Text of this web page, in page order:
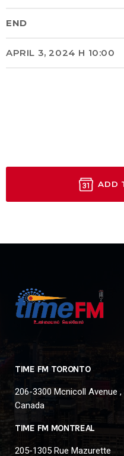
END
APRIL 3, 2024 H 10:00
ADD
TIME FM TORONTO
206-3300 Mcnicoll Avenue
Canada
TIME FM MONTREAL
205-1305 Rue Mazurette